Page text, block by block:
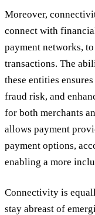
Moreover,
connect with
payment networks,
transactions. The
these entities
fraud risk, and
for both merchants
allows payment
payment options,
enabling a more
Connectivity is
stay abreast of